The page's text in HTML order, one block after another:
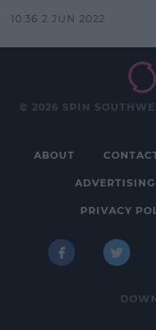
10:36 2 JUN 2022
© 2026 SPIN
ABOUT
ADVERTISING
PRIVACY